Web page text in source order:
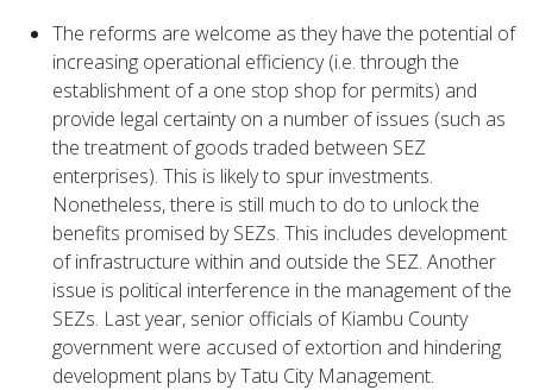
The reforms are welcome as they have the potential of
increasing operational efficiency (i.e. through the
establishment of a one stop shop for permits) and
provide legal certainty on a number of issues (such as
the treatment of goods traded between SEZ
enterprises). This is likely to spur investments.
Nonetheless, there is still much to do to unlock the
benefits promised by SEZs. This includes development
of infrastructure within and outside the SEZ. Another
issue is political interference in the management of the
SEZs. Last year, senior officials of Kiambu County
government were accused of extortion and hindering
development plans by Tatu City Management.